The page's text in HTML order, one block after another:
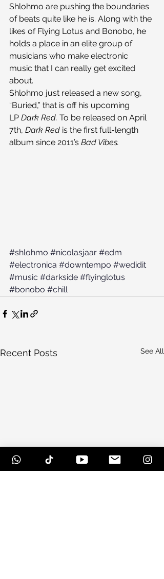
Shlohmo are pushing the boundaries
of beats quite like he is. Along with the
likes of Flying Lotus and Bonobo, he
holds a place in an elite group of
musicians who make electronic
music that I can really get excited
about.
Shlohmo just released a new song,
“Buried,” that is off his upcoming
LP Dark Red. To be released on April
7th, Dark Red is the first full-length
album since 2011’s Bad Vibes.
#shlohmo #nicolasjaar #edm
#electronica #downtempo #wedidit
#music #darkside #flyinglotus
#bonobo #chill
Recent Posts See All